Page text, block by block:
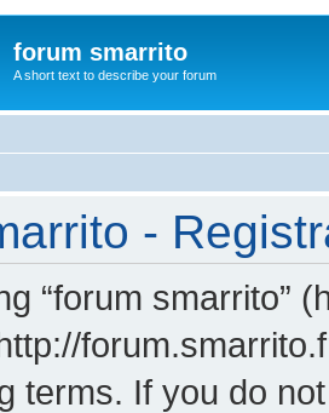
forum smarrito
A short text to describe your forum
-
“forum smarrito”
terms. If you do